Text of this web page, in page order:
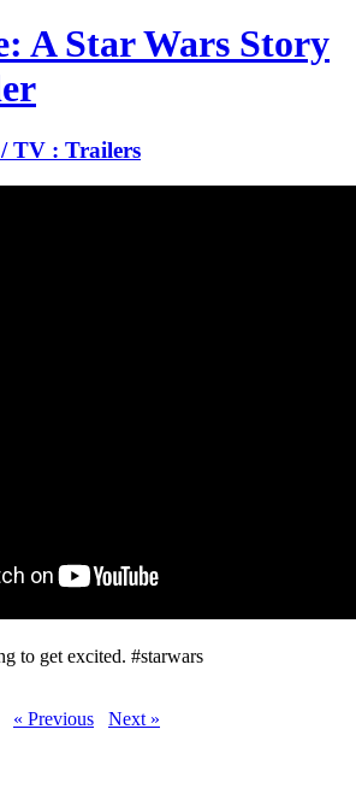
A Star Wars Story
TV : Trailers
to get excited. #starwars
« Previous Next »